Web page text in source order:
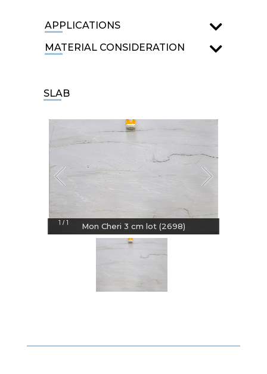
APPLICATIONS
MATERIAL CONSIDERATION
SLAB
1 / 1 Mon Cheri 3 cm lot (2698)